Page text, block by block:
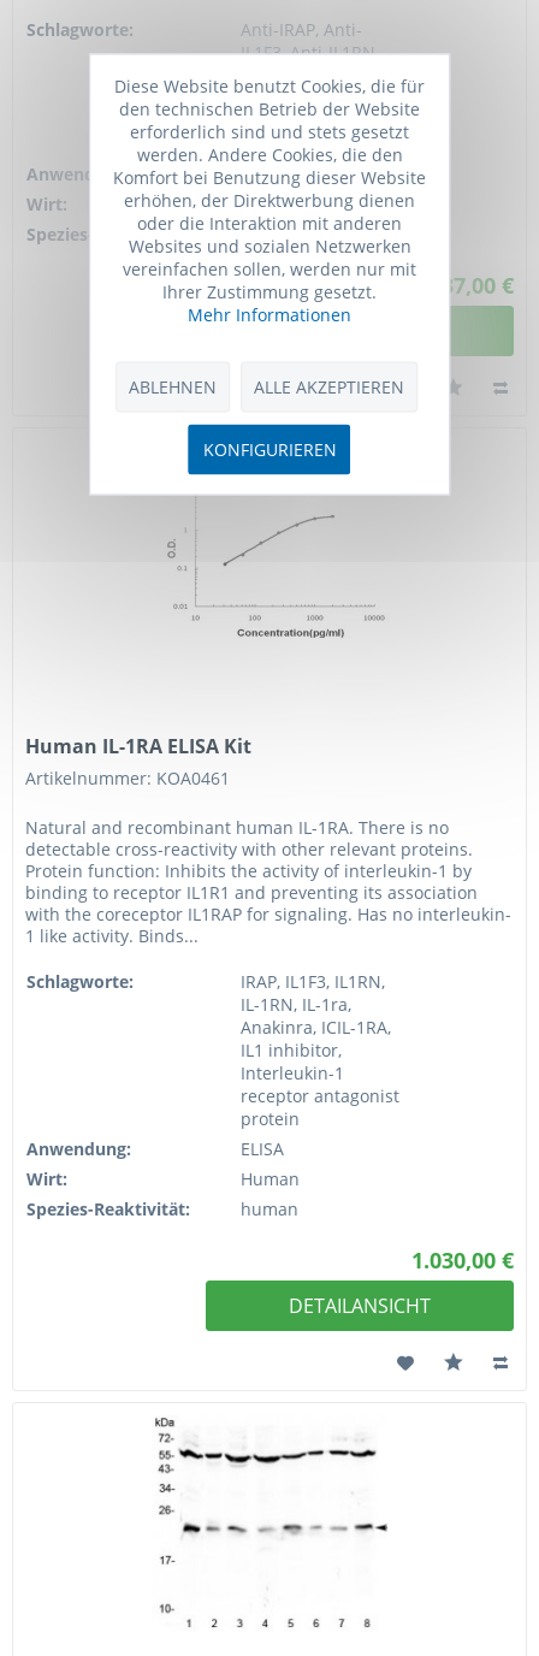
Schlagworte:
Anti-IRAP, Anti-
IL1F3, Anti-IL1RN,
Anti-IL-1ra, Anti-IL-
1RN, Anti-ICIL-1RA,
Anti-Anakinra, Anti-
IL1 inhibitor,...
Anwendung:
ELISA, WB
Wirt:
Rabbit
Spezies-Reaktivität:
human
937,00 €
Human IL-1RA ELISA Kit
Artikelnummer: KOA0461
Natural and recombinant human IL-1RA. There is no
detectable cross-reactivity with other relevant proteins.
Protein function: Inhibits the activity of interleukin-1 by
binding to receptor IL1R1 and preventing its association
with the coreceptor IL1RAP for signaling. Has no interleukin-
1 like activity. Binds...
Schlagworte:
IRAP, IL1F3, IL1RN,
IL-1RN, IL-1ra,
Anakinra, ICIL-1RA,
IL1 inhibitor,
Interleukin-1
receptor antagonist
protein
Anwendung:
ELISA
Wirt:
Human
Spezies-Reaktivität:
human
1.030,00 €
DETAILANSICHT
Diese Website benutzt Cookies, die für
den technischen Betrieb der Website
erforderlich sind und stets gesetzt
werden. Andere Cookies, die den
Komfort bei Benutzung dieser Website
erhöhen, der Direktwerbung dienen
oder die Interaktion mit anderen
Websites und sozialen Netzwerken
vereinfachen sollen, werden nur mit
Ihrer Zustimmung gesetzt.
Mehr Informationen
ABLEHNEN ALLE AKZEPTIEREN
KONFIGURIEREN